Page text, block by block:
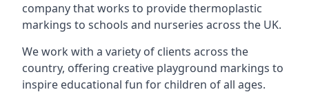
company that works to provide thermoplastic
markings to schools and nurseries across the UK.
We work with a variety of clients across the
country, offering creative playground markings to
inspire educational fun for children of all ages.